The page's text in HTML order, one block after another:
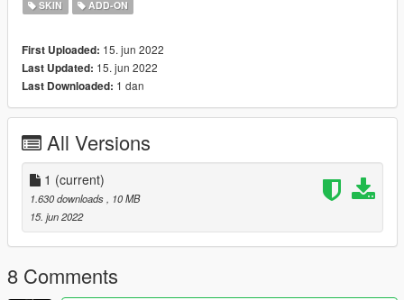
SKIN ADD-ON
First Uploaded: 15. jun 2022
Last Updated: 15. jun 2022
Last Downloaded: 1 dan
All Versions
1 (current)
1.630 downloads
, 10 MB
15. jun 2022
8 Comments